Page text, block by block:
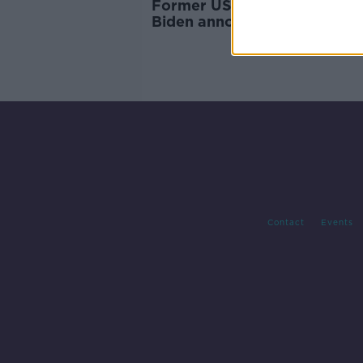
Former US vice-president Joe
Biden announces 2020
Contact Events